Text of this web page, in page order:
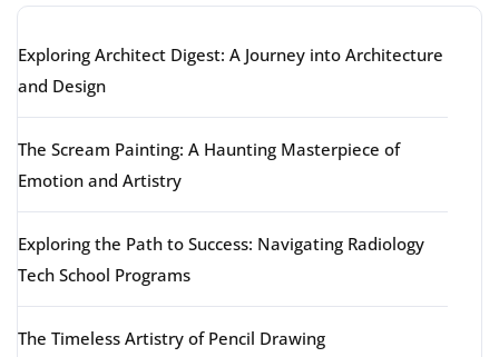
Exploring Architect Digest: A Journey into Architecture
and Design
The Scream Painting: A Haunting Masterpiece of
Emotion and Artistry
Exploring the Path to Success: Navigating Radiology
Tech School Programs
The Timeless Artistry of Pencil Drawing